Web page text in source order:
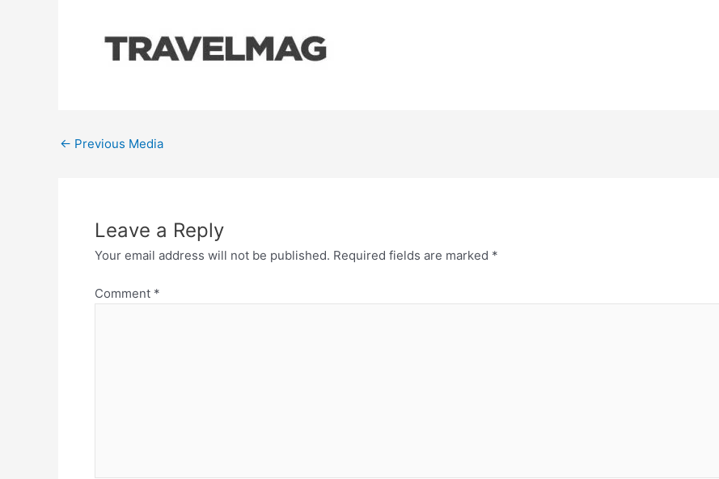
Post
← Previous Media
Leave a Reply
Your email address will not be published. Required fields are marked *
Comment *